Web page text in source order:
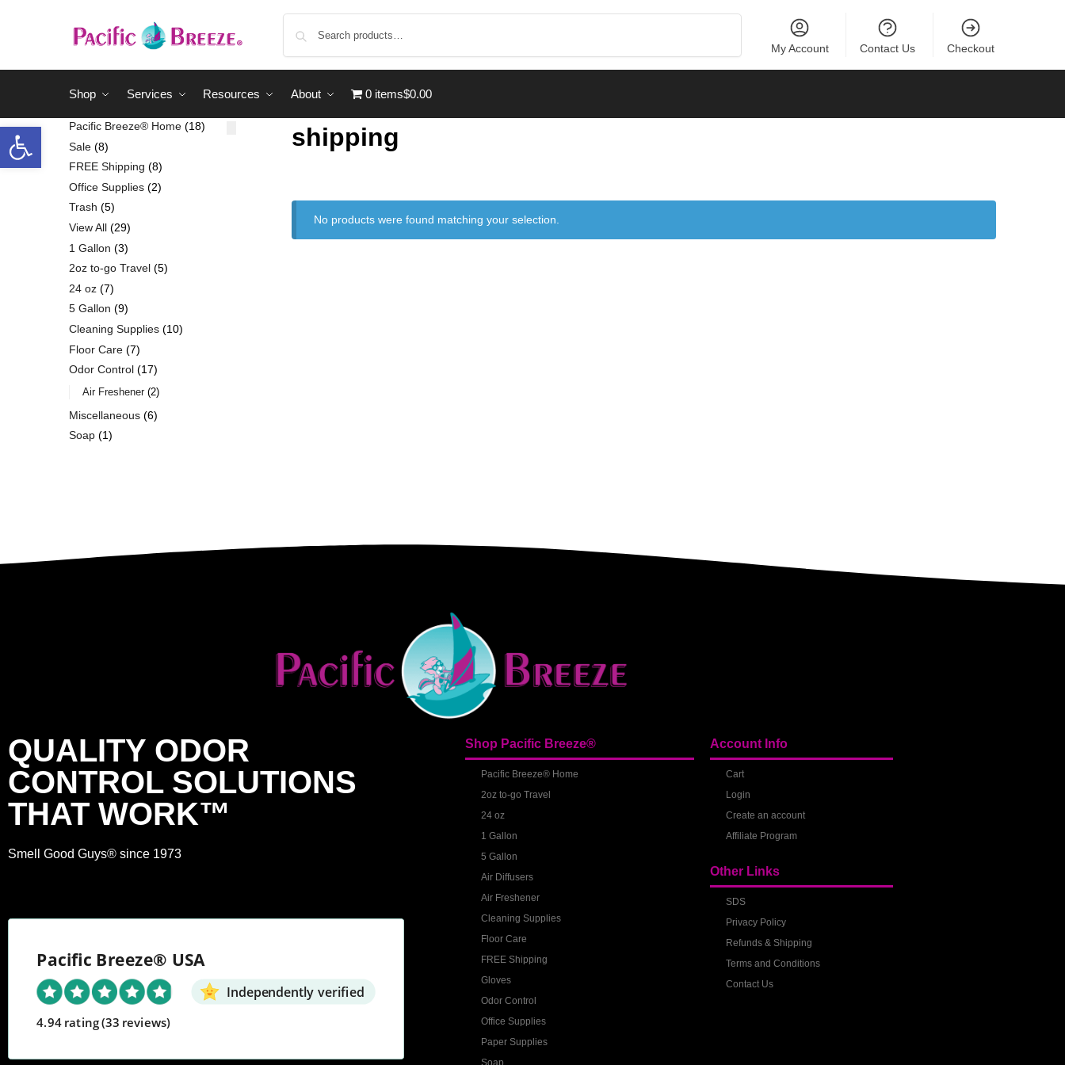
My Account Contact Us Checkout
Shop Services Resources About 0 items$0.00
shipping
No products were found matching your selection.
Pacific Breeze® Home
18
Sale 8
FREE Shipping
8
Office Supplies
2
Trash
5
View All
29
1 Gallon
3
2oz to-go Travel 5
24 oz 7
5 Gallon
9
Cleaning Supplies
10
Floor Care 7
Odor Control
17
Air Freshener 2
Miscellaneous 6
Soap
1
QUALITY ODOR
CONTROL SOLUTIONS
THAT WORK™
Smell Good Guys® since 1973
Pacific Breeze® USA
Independently verified
4.94 rating(33 reviews)
Shop Pacific Breeze®
Pacific Breeze® Home
2oz to-go Travel
24 oz
1 Gallon
5 Gallon
Air Diffusers
Air Freshener
Cleaning Supplies
Floor Care
FREE Shipping
Gloves
Odor Control
Office Supplies
Paper Supplies
Soap
Account Info
Cart
Login
Create an account
Affiliate Program
Other Links
SDS
Privacy Policy
Refunds & Shipping
Terms and Conditions
Contact Us